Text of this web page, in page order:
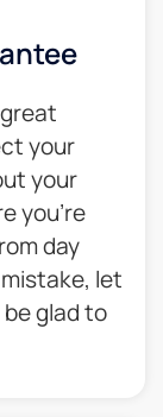
your
your
you’re
day
let
be glad to